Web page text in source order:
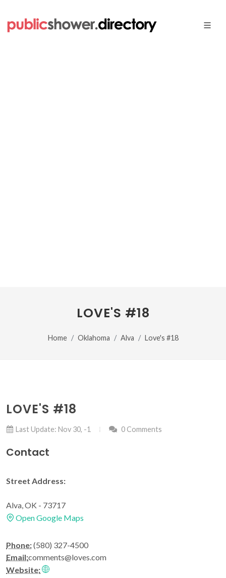
LOVE'S #18
Home Oklahoma Alva Love's #18
LOVE'S #18
Last Update: Nov 30, -1 0 Comments
Contact
Street Address:
Alva, OK - 73717
Open Google Maps
Phone:(580) 327-4500
Email:comments@loves.com
Website: